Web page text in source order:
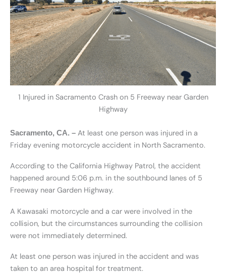
1 Injured in Sacramento Crash on 5 Freeway near Garden
Highway
Sacramento, CA. – At least one person was injured in a
Friday evening motorcycle accident in North Sacramento.
According to the California Highway Patrol, the accident
happened around 5:06 p.m. in the southbound lanes of 5
Freeway near Garden Highway.
A Kawasaki motorcycle and a car were involved in the
collision, but the circumstances surrounding the collision
were not immediately determined.
At least one person was injured in the accident and was
taken to an area hospital for treatment.